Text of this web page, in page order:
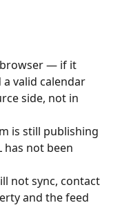
browser — if it
valid calendar
side, not in
is still publishing
has not been
not sync, contact
and the feed